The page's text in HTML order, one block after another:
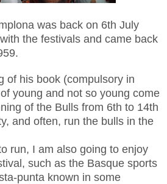
was back on 6th July
the festivals and came back
of his book (compulsory in
young and not so young come
of the Bulls from 6th to 14th
and often, run the bulls in the
run, I am also going to enjoy
such as the Basque sports
punta known in some